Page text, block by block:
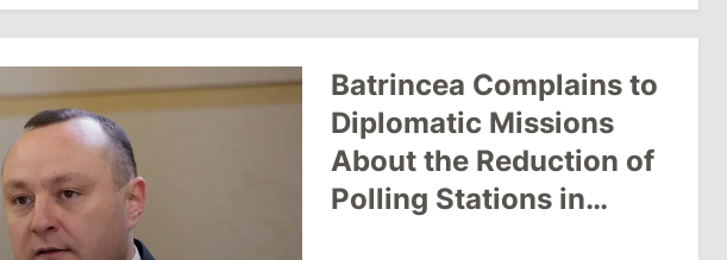
Batrincea Complains to
Diplomatic Missions
About the Reduction of
Polling Stations in